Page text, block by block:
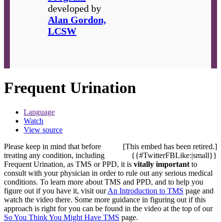
developed by
Alan Gordon,
LCSW
Frequent Urination
Language
Watch
View source
[This embed has been retired.]
{{#TwitterFBLike:|small}}
Please keep in mind that before
treating any condition, including
Frequent Urination, as TMS or PPD, it is vitally important to
consult with your physician in order to rule out any serious medical
conditions. To learn more about TMS and PPD, and to help you
figure out if you have it, visit ourAn Introduction to TMS page and
watch the video there. Some more guidance in figuring out if this
approach is right for you can be found in the video at the top of our
So You Think You Might Have TMS page.